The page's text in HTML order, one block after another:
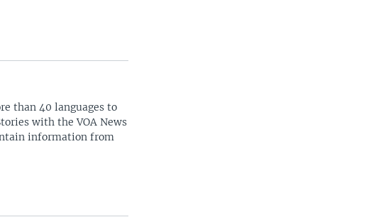
than 40 languages to
with the VOA News
information from